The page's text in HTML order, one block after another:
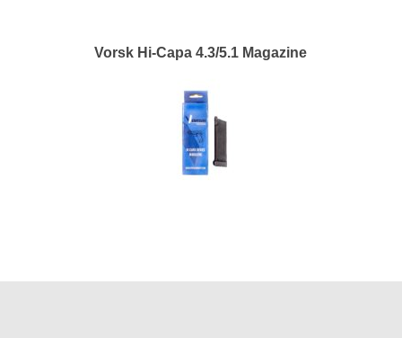
Vorsk Hi-Capa 4.3/5.1 Magazine